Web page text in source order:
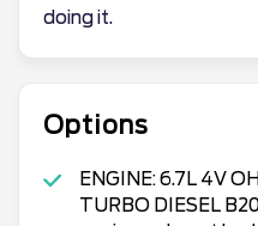
doing it.
Options
ENGINE: 6.7L 4V
TURBO DIESEL